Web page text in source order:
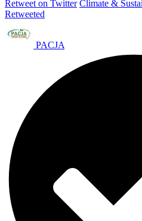
Retweet on Twitter Climate &
Retweeted
PACJA